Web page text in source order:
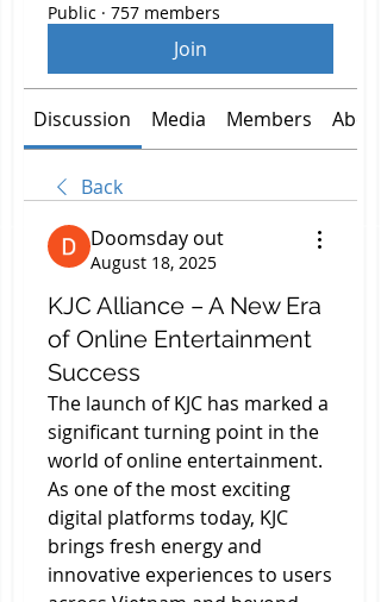
Public · 757 members
Join
Discussion Media Members About
Back
Doomsday out
August 18, 2025
KJC Alliance – A New Era
of Online Entertainment
Success
The launch of KJC has marked a
significant turning point in the
world of online entertainment.
As one of the most exciting
digital platforms today, KJC
brings fresh energy and
innovative experiences to users